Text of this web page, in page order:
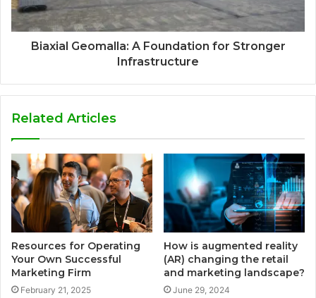
Biaxial Geomalla: A Foundation for Stronger
Infrastructure
Related Articles
Resources for Operating
Your Own Successful
Marketing Firm
February 21, 2025
How is augmented reality
(AR) changing the retail
and marketing landscape?
June 29, 2024